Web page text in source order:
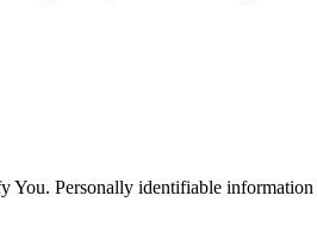
You. Personally identifiable